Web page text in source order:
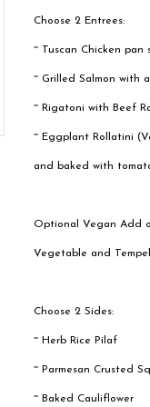
Choose 2 Entrees:
~ Tuscan Chicken
~ Grilled Salmon with
~ Rigatoni with Beef
~ Eggplant Rollatini
and baked with
Optional Vegan Add
Vegetable and
Choose 2 Sides:
~ Herb Rice Pilaf
~ Parmesan Crusted
~ Baked Cauliflower